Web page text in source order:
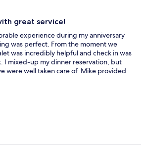
great service!
experience during my anniversary
was perfect. From the moment we
was incredibly helpful and check in was
I mixed-up my dinner reservation, but
were well taken care of. Mike provided